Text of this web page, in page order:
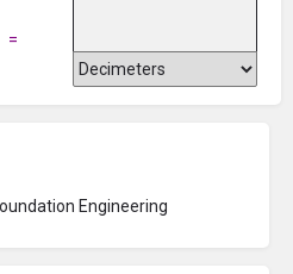
=
Engineering